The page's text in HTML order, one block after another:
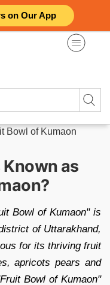
on Our App
Bowl of Kumaon
as
Bowl of Kumaon" is
of Uttarakhand,
for its thriving fruit
apricots pears and
Bowl of Kumaon"